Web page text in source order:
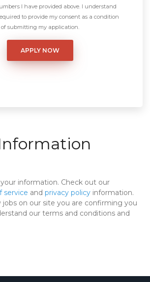
I have provided above. I understand
to provide my consent as a condition
of submitting my application.
information. Check out our
service and privacy policy information.
jobs on our site you are confirming you
our terms and conditions and